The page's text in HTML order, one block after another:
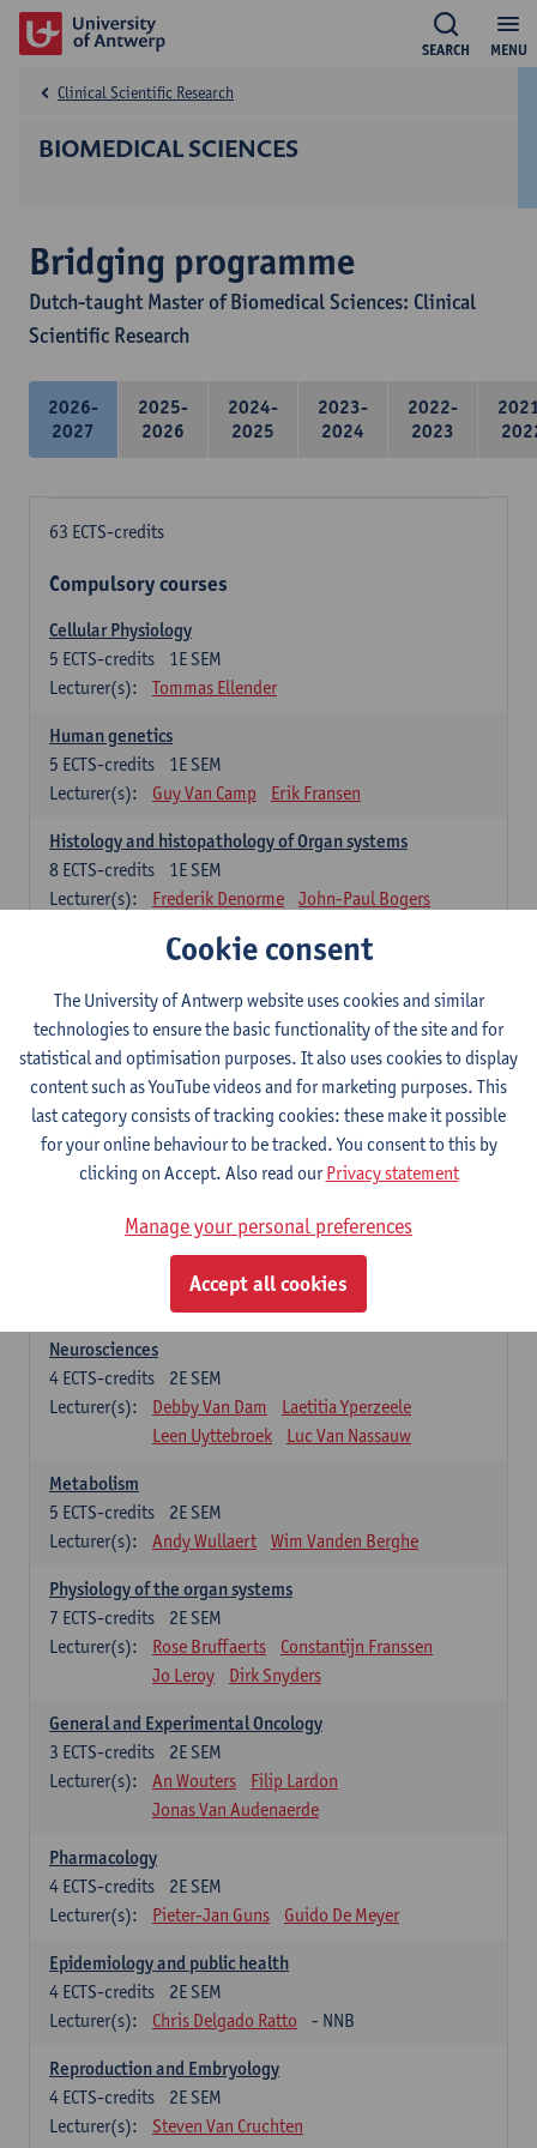
MENU
SEARCH
BIOMEDICAL SCIENCES
Clinical Scientific Research
Bridging programme
Dutch-taught Master of Biomedical Sciences: Clinical
Scientific Research
2026-
2027
2025-
2026
2024-
2025
2023-
2024
2022-
2023
63 ECTS-credits
Compulsory courses
Cellular Physiology
1E SEM
5 ECTS-credits
Lecturer(s):
Tommas Ellender
Human genetics
1E SEM
5 ECTS-credits
Lecturer(s):
Guy Van Camp Erik Fransen
Histology and histopathology of Organ systems
1E SEM
8 ECTS-credits
Lecturer(s):
Frederik Denorme
John-Paul Bogers
1E SEM
4ECTS-credits
Lecturer(s):
Bernard Paelinck Eveline Dirinck
Biomedical Imaging
1E SEM
5 ECTS-credits
Lecturer(s):
Winnok De Vos
Daniele Bertoglio
Inge Brouns
Pieter Van Dyck
Bioinformatics
1E SEM
Kris Laukens
Neurosciences
2E SEM
4 ECTS-credits
Lecturer(s):
Debby Van Dam
Laetitia Yperzeele
Leen Uyttebroek
Luc Van Nassauw
Metabolism
2E SEM
5 ECTS-credits
Lecturer(s):
Andy Wullaert Wim Vanden Berghe
Physiology of the organ systems
2E SEM
7 ECTS-credits
Lecturer(s):
Rose Bruffaerts
Constantijn Franssen
Jo Leroy
Dirk Snyders
General and Experimental Oncology
2E SEM
3 ECTS-credits
Lecturer(s):
An Wouters
Filip Lardon
Jonas Van Audenaerde
Pharmacology
2E SEM
4 ECTS-credits
Lecturer(s):
Pieter-Jan Guns Guido De Meyer
Epidemiology and public health
2E SEM
4 ECTS-credits
Lecturer(s):
Chris Delgado Ratto - NNB
Reproduction and Embryology
2E SEM
4 ECTS-credits
Lecturer(s):
Steven Van Cruchten
Cookie consent
The University of Antwerp website uses cookies and similar
technologies to ensure the basic functionality of the site and for
statistical and optimisation purposes. It also uses cookies to display
content such as YouTube videos and for marketing purposes. This
last category consists of tracking cookies: these make it possible
for your online behaviour to be tracked. You consent to this by
clicking on Accept. Also read ourPrivacy statement
Manage your personal preferences
Accept all cookies